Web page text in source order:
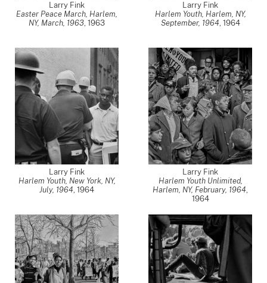
Larry Fink
Easter Peace March, Harlem,
NY, March, 1963, 1963
Larry Fink
Harlem Youth, Harlem, NY,
September, 1964, 1964
Larry Fink
Harlem Youth, New York, NY,
July, 1964, 1964
Larry Fink
Harlem Youth Unlimited,
Harlem, NY, February, 1964,
1964